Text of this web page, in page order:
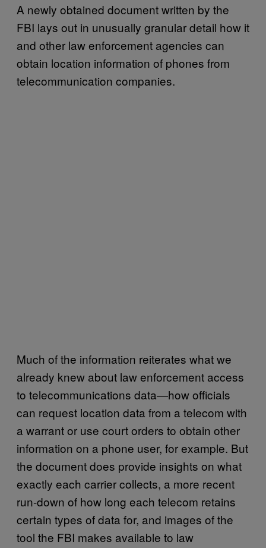
A newly obtained document written by the
FBI lays out in unusually granular detail how it
and other law enforcement agencies can
obtain location information of phones from
telecommunication companies.
Much of the information reiterates what we
already knew about law enforcement access
to telecommunications data—how officials
can request location data from a telecom with
a warrant or use court orders to obtain other
information on a phone user, for example. But
the document does provide insights on what
exactly each carrier collects, a more recent
run-down of how long each telecom retains
certain types of data for, and images of the
tool the FBI makes available to law